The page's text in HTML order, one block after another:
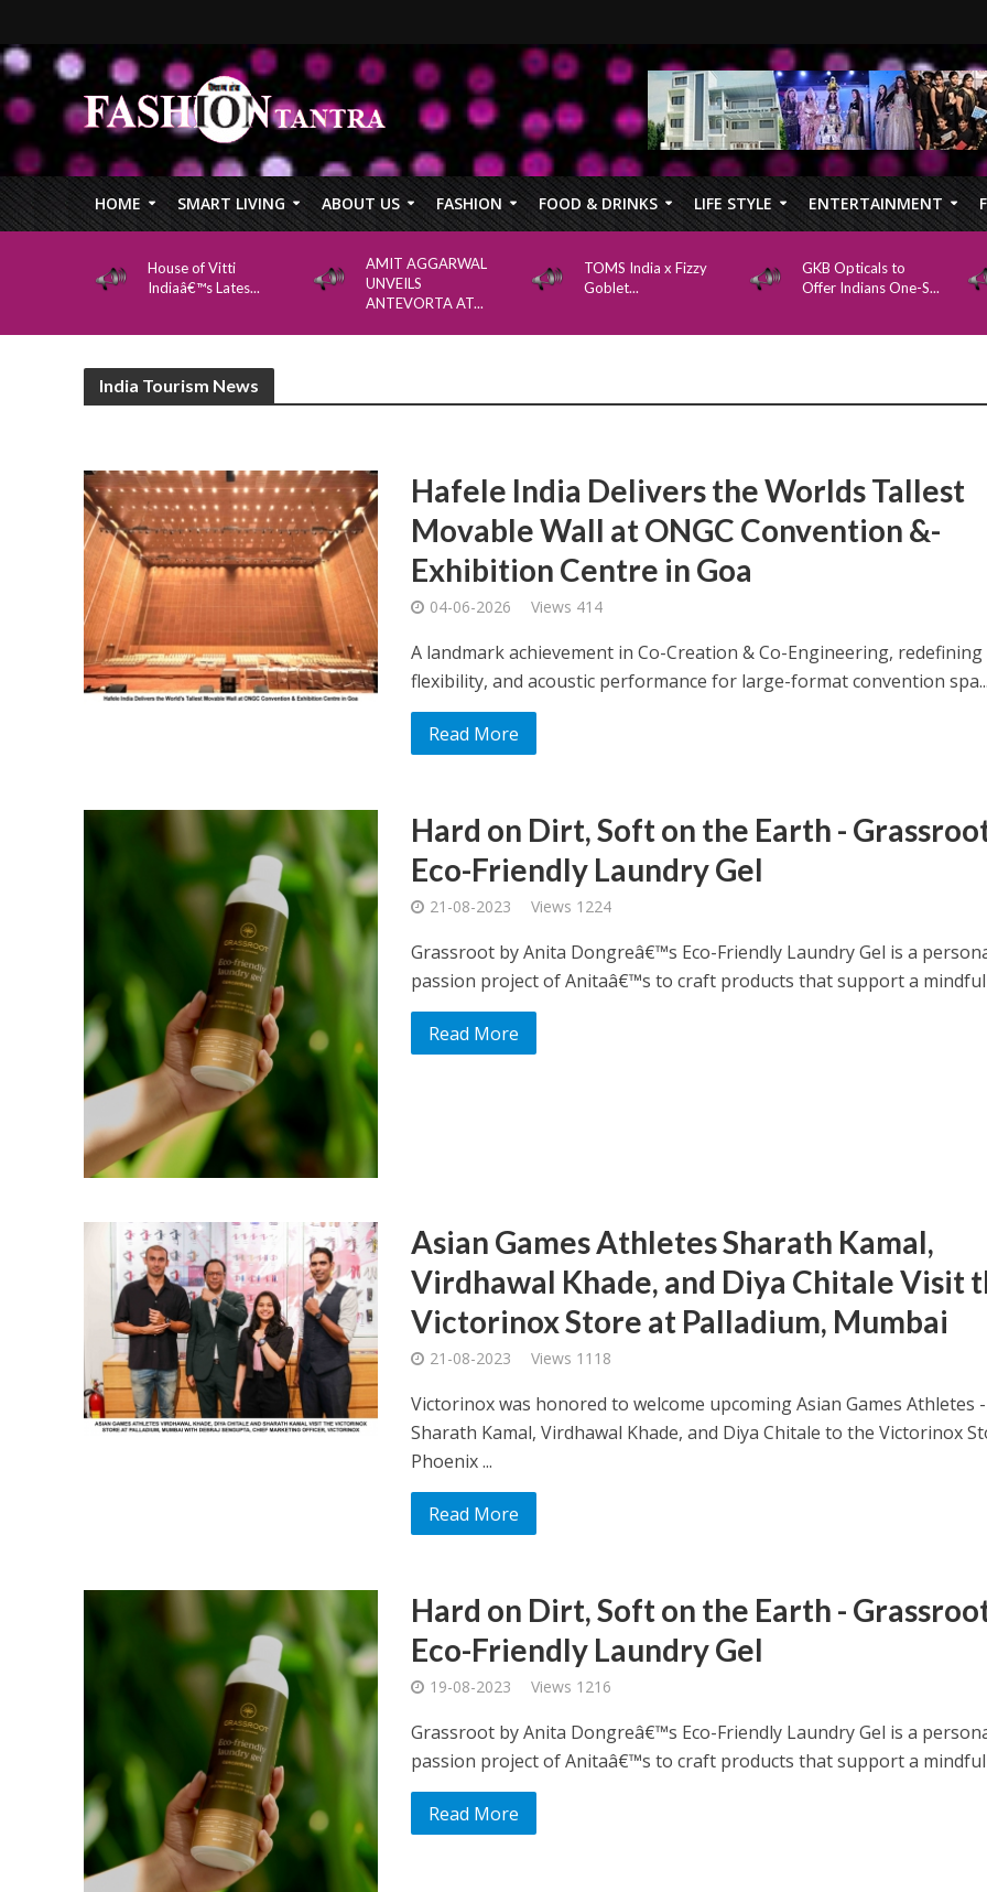
HOME SMART LIVING ABOUT US FASHION FOOD & DRINKS LIFE STYLE ENTERTAINMENT
House of Vitti
Indiaâ€™s Lates...
AMIT AGGARWAL
UNVEILS
ANTEVORTA AT...
TOMS India x Fizzy
Goblet...
GKB Opticals to
Offer Indians One-S...
India Tourism News
Hafele India Delivers the Worlds Tallest
Movable Wall at ONGC Convention &-
Exhibition Centre in Goa
04-06-2026 Views 414
A landmark achievement in Co-Creation & Co-Engineering, redefining
flexibility, and acoustic performance for large-format convention spa...
Read More
Hard on Dirt, Soft on the Earth -
Eco-Friendly Laundry Gel
21-08-2023 Views 1224
Grassroot by Anita Dongreâ€™s Eco-Friendly Laundry Gel is a
passion project of Anitaâ€™s to craft products that support a mindful
Read More
Asian Games Athletes Sharath Kamal,
Virdhawal Khade, and Diya Chitale Visit
Victorinox Store at Palladium, Mumbai
21-08-2023 Views 1118
Victorinox was honored to welcome upcoming Asian Games Athletes -
Sharath Kamal, Virdhawal Khade, and Diya Chitale to the Victorinox
Phoenix ...
Read More
Hard on Dirt, Soft on the Earth -
Eco-Friendly Laundry Gel
19-08-2023 Views 1216
Grassroot by Anita Dongreâ€™s Eco-Friendly Laundry Gel is a
passion project of Anitaâ€™s to craft products that support a mindful
Read More